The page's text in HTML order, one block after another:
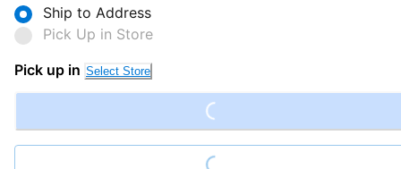
Ship to Address
Pick Up in Store
Pick up in Select Store Loading...
Loading...